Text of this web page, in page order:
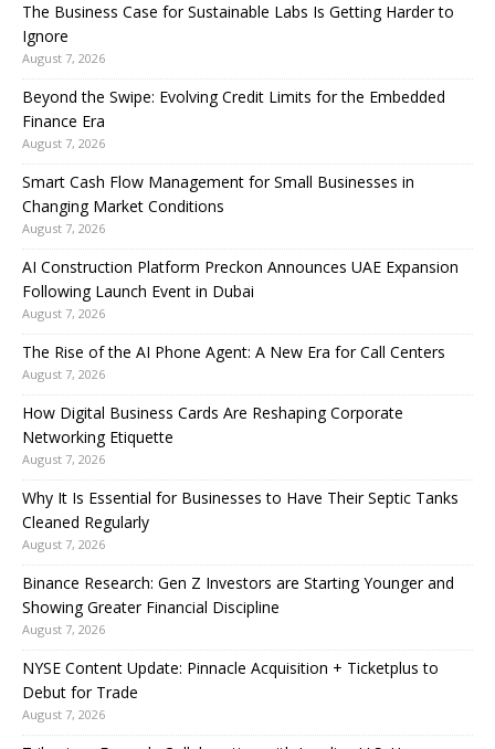
The Business Case for Sustainable Labs Is Getting Harder to
Ignore
August 7, 2026
Beyond the Swipe: Evolving Credit Limits for the Embedded
Finance Era
August 7, 2026
Smart Cash Flow Management for Small Businesses in
Changing Market Conditions
August 7, 2026
AI Construction Platform Preckon Announces UAE Expansion
Following Launch Event in Dubai
August 7, 2026
The Rise of the AI Phone Agent: A New Era for Call Centers
August 7, 2026
How Digital Business Cards Are Reshaping Corporate
Networking Etiquette
August 7, 2026
Why It Is Essential for Businesses to Have Their Septic Tanks
Cleaned Regularly
August 7, 2026
Binance Research: Gen Z Investors are Starting Younger and
Showing Greater Financial Discipline
August 7, 2026
NYSE Content Update: Pinnacle Acquisition + Ticketplus to
Debut for Trade
August 7, 2026